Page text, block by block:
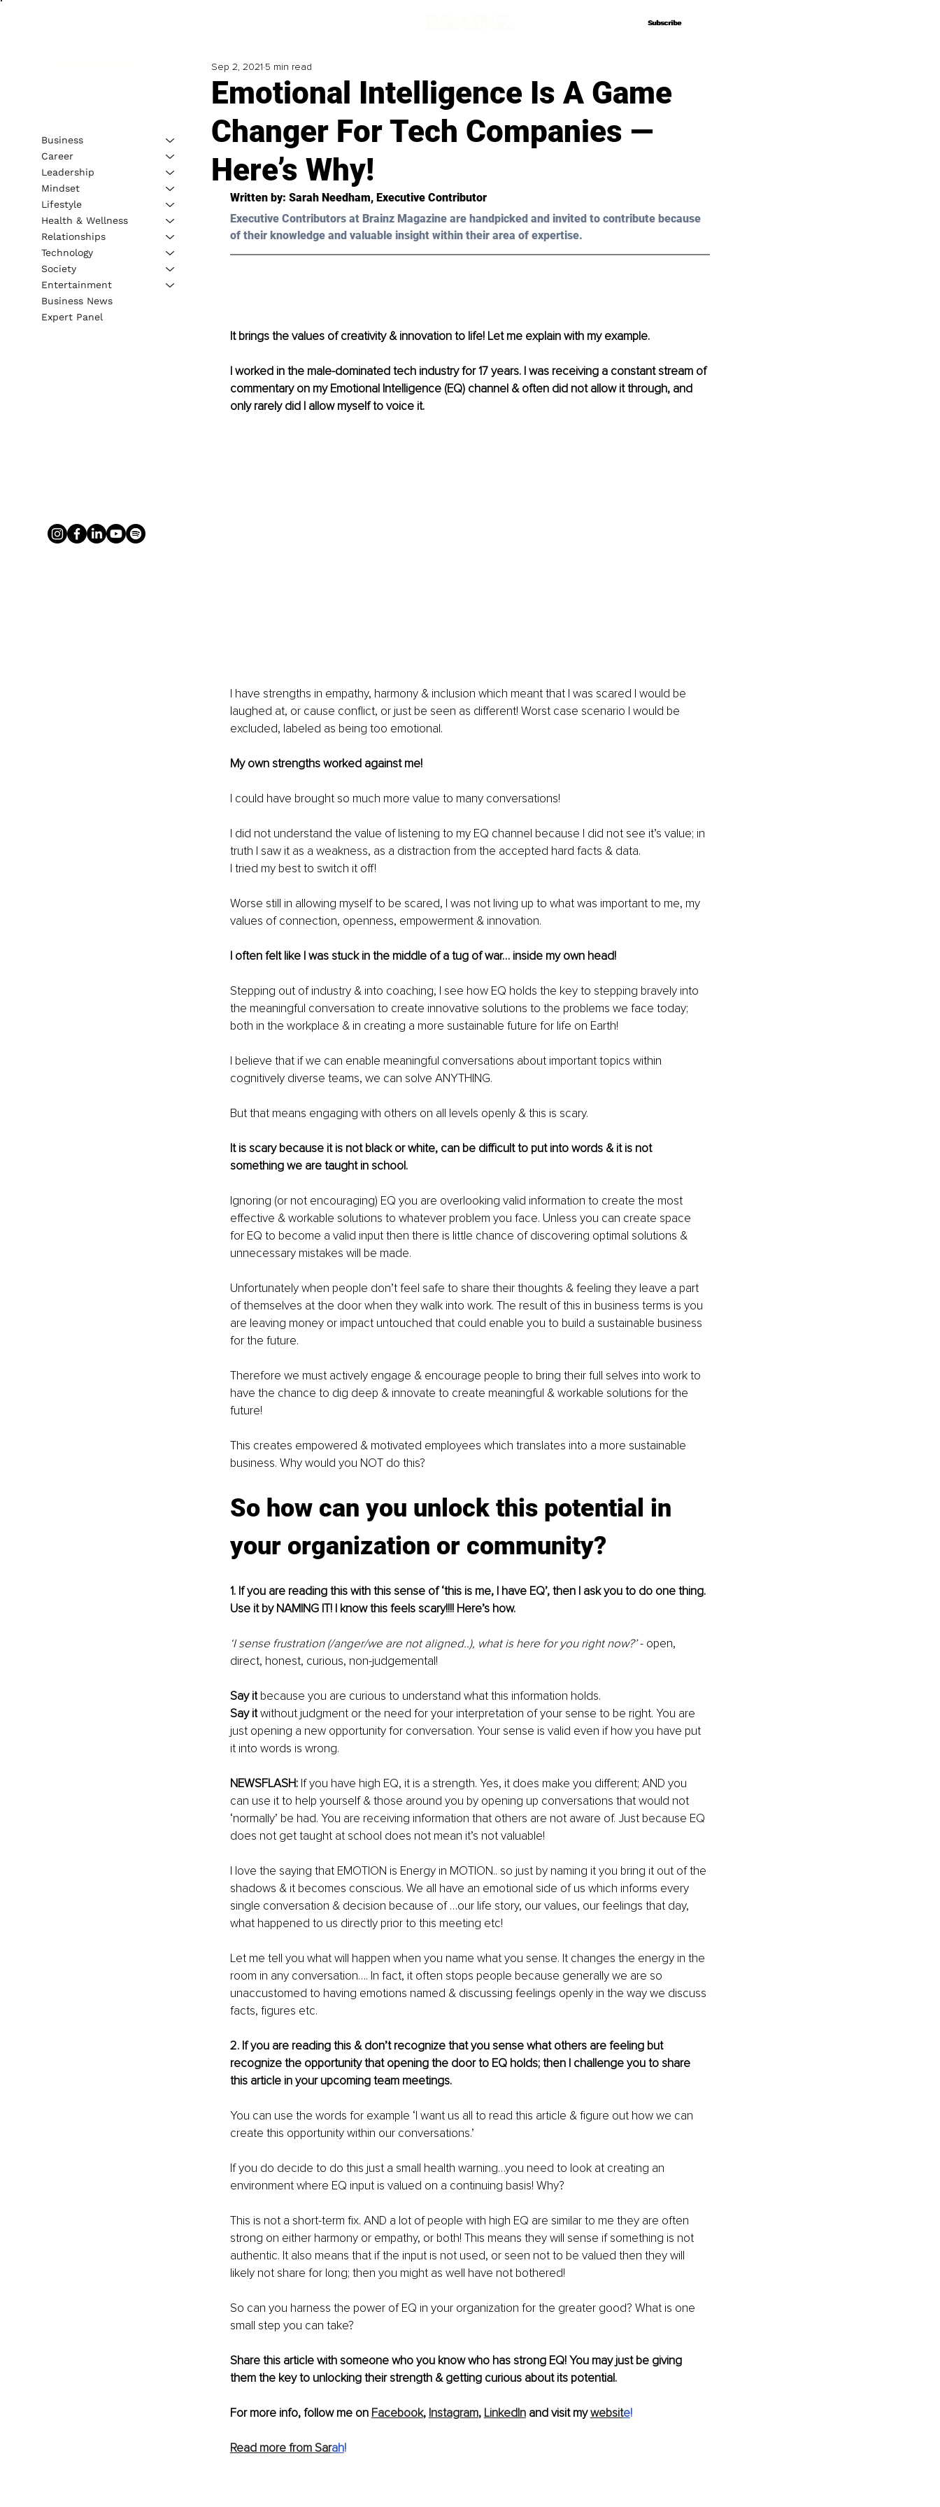
Subscribe
Subscribe
Emotional Intelligence Is A Game
Changer For Tech Companies —
Here’s Why!
Sep 2, 2021 5 min read
Written by: Sarah Needham, Executive Contributor
Executive Contributors at Brainz Magazine are handpicked and invited to contribute because
of their knowledge and valuable insight within their area of expertise.
It brings the values of creativity & innovation to life! Let me explain with my example.
I worked in the male-dominated tech industry for 17 years. I was receiving a constant stream of
commentary on my Emotional Intelligence (EQ) channel & often did not allow it through, and
only rarely did I allow myself to voice it.
I have strengths in empathy, harmony & inclusion which meant that I was scared I would be
laughed at, or cause conflict, or just be seen as different! Worst case scenario I would be
excluded, labeled as being too emotional.
My own strengths worked against me!
I could have brought so much more value to many conversations!
I did not understand the value of listening to my EQ channel because I did not see it’s value; in
truth I saw it as a weakness, as a distraction from the accepted hard facts & data.
I tried my best to switch it off!
Worse still in allowing myself to be scared, I was not living up to what was important to me, my
values of connection, openness, empowerment & innovation.
I often felt like I was stuck in the middle of a tug of war… inside my own head!
Stepping out of industry & into coaching, I see how EQ holds the key to stepping bravely into
the meaningful conversation to create innovative solutions to the problems we face today;
both in the workplace & in creating a more sustainable future for life on Earth!
I believe that if we can enable meaningful conversations about important topics within
cognitively diverse teams, we can solve ANYTHING.
But that means engaging with others on all levels openly & this is scary.
It is scary because it is not black or white, can be difficult to put into words & it is not
something we are taught in school.
Ignoring (or not encouraging) EQ you are overlooking valid information to create the most
effective & workable solutions to whatever problem you face. Unless you can create space
for EQ to become a valid input then there is little chance of discovering optimal solutions &
unnecessary mistakes will be made.
Unfortunately when people don’t feel safe to share their thoughts & feeling they leave a part
of themselves at the door when they walk into work. The result of this in business terms is you
are leaving money or impact untouched that could enable you to build a sustainable business
for the future.
Therefore we must actively engage & encourage people to bring their full selves into work to
have the chance to dig deep & innovate to create meaningful & workable solutions for the
future!
This creates empowered & motivated employees which translates into a more sustainable
business. Why would you NOT do this?
So how can you unlock this potential in
your organization or community?
1. If you are reading this with this sense of ‘this is me, I have EQ’, then I ask you to do one thing.
Use it by NAMING IT! I know this feels scary!!!! Here’s how.
‘I sense frustration (/anger/we are not aligned..), what is here for you right now?’ - open,
direct, honest, curious, non-judgemental!
Say it because you are curious to understand what this information holds.
Say it without judgment or the need for your interpretation of your sense to be right. You are
just opening a new opportunity for conversation. Your sense is valid even if how you have put
it into words is wrong.
NEWSFLASH: If you have high EQ, it is a strength. Yes, it does make you different; AND you
can use it to help yourself & those around you by opening up conversations that would not
‘normally’ be had. You are receiving information that others are not aware of. Just because EQ
does not get taught at school does not mean it’s not valuable!
I love the saying that EMOTION is Energy in MOTION.. so just by naming it you bring it out of the
shadows & it becomes conscious. We all have an emotional side of us which informs every
single conversation & decision because of …our life story, our values, our feelings that day,
what happened to us directly prior to this meeting etc!
Let me tell you what will happen when you name what you sense. It changes the energy in the
room in any conversation…. In fact, it often stops people because generally we are so
unaccustomed to having emotions named & discussing feelings openly in the way we discuss
facts, figures etc.
2. If you are reading this & don’t recognize that you sense what others are feeling but
recognize the opportunity that opening the door to EQ holds; then I challenge you to share
this article in your upcoming team meetings.
You can use the words for example ‘I want us all to read this article & figure out how we can
create this opportunity within our conversations.’
If you do decide to do this just a small health warning…you need to look at creating an
environment where EQ input is valued on a continuing basis! Why?
This is not a short-term fix. AND a lot of people with high EQ are similar to me they are often
strong on either harmony or empathy, or both! This means they will sense if something is not
authentic. It also means that if the input is not used, or seen not to be valued then they will
likely not share for long; then you might as well have not bothered!
So can you harness the power of EQ in your organization for the greater good? What is one
small step you can take?
Share this article with someone who you know who has strong EQ! You may just be giving
them the key to unlocking their strength & getting curious about its potential.
For more info, follow me on Facebook, Instagram, LinkedIn and visit my website!
Read more from Sarah!
Business
Career
Leadership
Mindset
Lifestyle
Health & Wellness
Relationships
Technology
Society
Entertainment
Business News
Expert Panel